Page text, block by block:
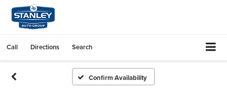
Call Directions Search
Confirm Availability